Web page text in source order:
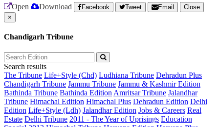
Open Download Facebook Tweet Email
Close
×
Chandigarh Tribune
Search results
The Tribune Life+Style (Chd) Ludhiana Tribune Dehradun Plus
Chandigarh Tribune Jammu Tribune Jammu & Kashmir Edition
Bathinda Tribune Bathinda Edition Amritsar Tribune Jalandhar
Tribune Himachal Edition Himachal Plus Dehradun Edition Delhi
Edition Life+Style (Ldh) Jalandhar Edition Jobs & Careers Real
Estate Delhi Tribune 2011 - The Year of Uprisings Education